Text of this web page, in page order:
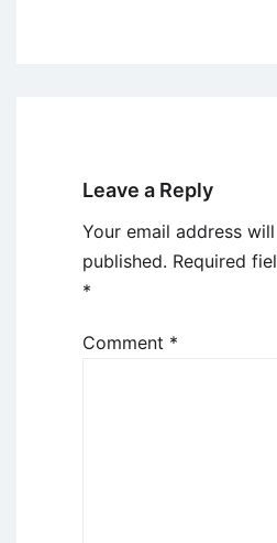
Leave a Reply
Your email address
published. Required
*
Comment *